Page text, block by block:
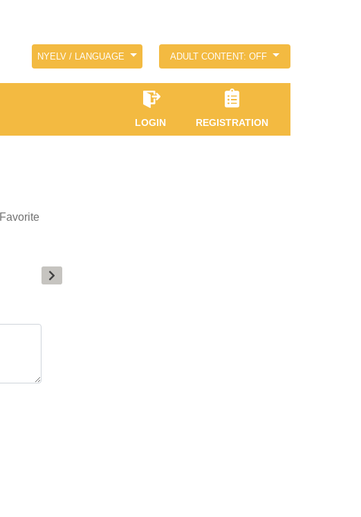
NYELV / LANGUAGE ADULT CONTENT: OFF
LOGIN REGISTRATION
Favorite